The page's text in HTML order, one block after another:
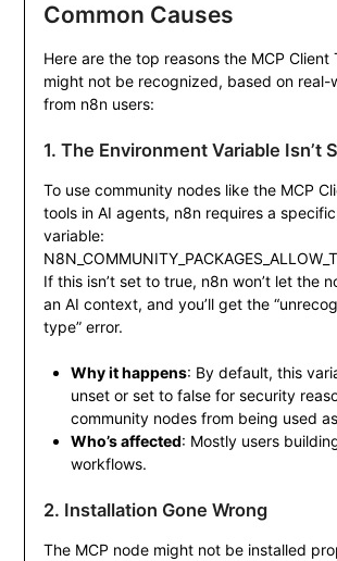
Common Causes
Here are the top reasons the MCP Client
might not be recognized, based on real-
from n8n users:
1. The Environment Variable Isn’t
To use community nodes like the MCP
tools in AI agents, n8n requires a
variable:
If this isn’t set to true, n8n won’t let the
an AI context, and you’ll get the
type” error.
Why it happens: By default, this
unset or set to falsefor security
community nodes from being used
Who’s affected: Mostly users
workflows.
2. Installation Gone Wrong
The MCP node might not be installed